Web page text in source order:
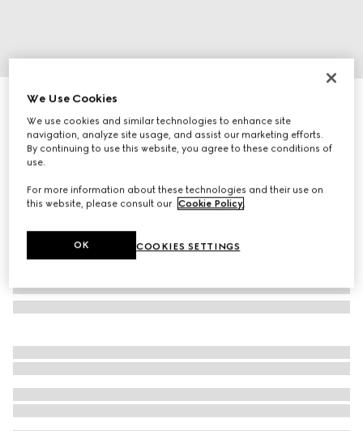
Icon 18k GG hoop earrings
SAR 11,100
Variation18k rose gold
We Use Cookies
We use cookies and similar technologies to enhance site
navigation, analyze site usage, and assist our marketing efforts.
By continuing to use this website, you agree to these conditions of
use.
For more information about these technologies and their use on
this website, please consult our Cookie Policy.
COOKIES SETTINGS
OK